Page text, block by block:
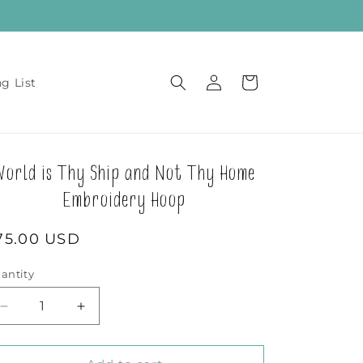
List
in
Cart
is Thy Ship and Not Thy Home
Embroidery Hoop
USD
Decrease
quantity
for
Increase
quantity
for